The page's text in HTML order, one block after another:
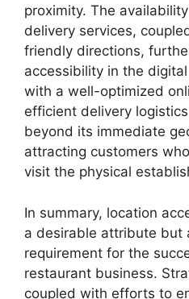
proximity. The
delivery services,
friendly directions,
accessibility in the
with a well-optimized
efficient delivery
beyond its immediate
attracting customers
visit the physical
In summary, location
a desirable attribute but
requirement for the
restaurant business.
coupled with efforts to